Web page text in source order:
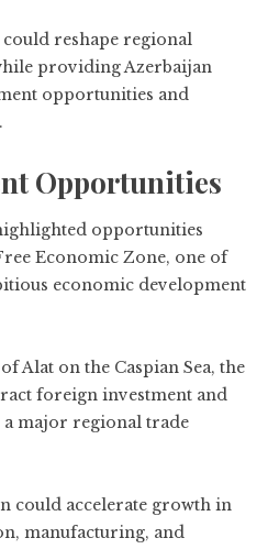
could reshape regional
providing Azerbaijan
opportunities and
Opportunities
opportunities
Economic Zone, one of
economic development
Alat on the Caspian Sea, the
foreign investment and
a major regional trade
could accelerate growth in
manufacturing, and